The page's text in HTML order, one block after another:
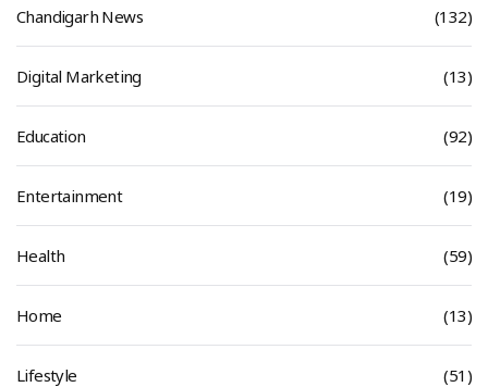
Chandigarh News (132)
Digital Marketing (13)
Education (92)
Entertainment (19)
Health (59)
Home (13)
Lifestyle (51)